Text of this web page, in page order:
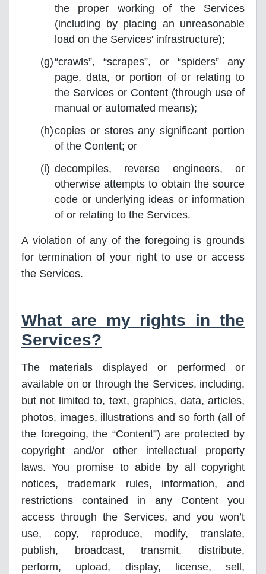
the proper working of the Services
(including by placing an unreasonable
load on the Services' infrastructure);
“crawls”, “scrapes”, or “spiders” any
page, data, or portion of or relating to
the Services or Content (through use of
manual or automated means);
copies or stores any significant portion
of the Content; or
decompiles, reverse engineers, or
otherwise attempts to obtain the source
code or underlying ideas or information
of or relating to the Services.
A violation of any of the foregoing is grounds
for termination of your right to use or access
the Services.
What are my rights in the
Services?
The materials displayed or performed or
available on or through the Services, including,
but not limited to, text, graphics, data, articles,
photos, images, illustrations and so forth (all of
the foregoing, the “Content”) are protected by
copyright and/or other intellectual property
laws. You promise to abide by all copyright
notices, trademark rules, information, and
restrictions contained in any Content you
access through the Services, and you won’t
use, copy, reproduce, modify, translate,
publish, broadcast, transmit, distribute,
perform, upload, display, license, sell,